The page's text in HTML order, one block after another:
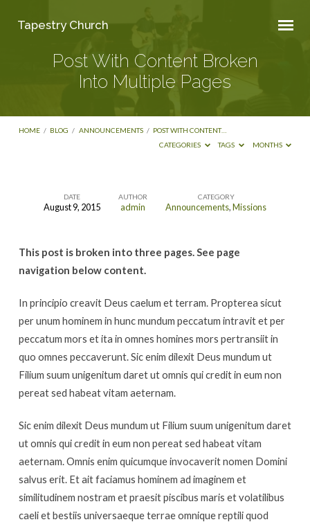
Tapestry Church
Post With Content Broken
Into Multiple Pages
HOME / BLOG / ANNOUNCEMENTS / POST WITH CONTENT…
CATEGORIES
TAGS MONTHS
Content
Broken
Multiple
Pages
DATE
August 9, 2015
AUTHOR
admin
CATEGORY
Announcements,Missions
This post is broken into three pages. See page
navigation below content.
In principio creavit Deus caelum et terram. Propterea sicut
per unum hominem in hunc mundum peccatum intravit et per
peccatum mors et ita in omnes homines mors pertransiit in
quo omnes peccaverunt. Sic enim dilexit Deus mundum ut
Filium suum unigenitum daret ut omnis qui credit in eum non
pereat sed habeat vitam aeternam.
Sic enim dilexit Deus mundum ut Filium suum unigenitum daret
ut omnis qui credit in eum non pereat sed habeat vitam
aeternam. Omnis enim quicumque invocaverit nomen Domini
salvus erit. Et ait faciamus hominem ad imaginem et
similitudinem nostram et praesit piscibus maris et volatilibus
caeli et bestiis universaeque terrae omnique reptili quod